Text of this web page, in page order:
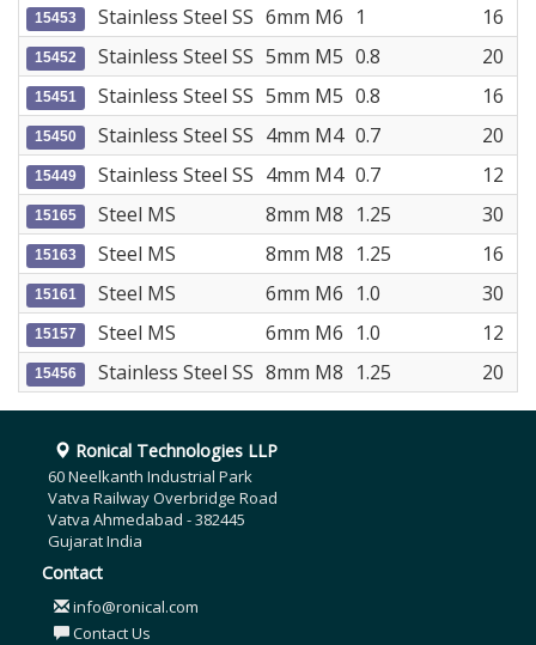
15453 Stainless Steel SS 6mm M6 1 16
15452 Stainless Steel SS 5mm M5 0.8 20
15451 Stainless Steel SS 5mm M5 0.8 16
15450 Stainless Steel SS 4mm M4 0.7 20
15449 Stainless Steel SS 4mm M4 0.7 12
15165 Steel MS 8mm M8 1.25 30
15163 Steel MS 8mm M8 1.25 16
15161 Steel MS 6mm M6 1.0 30
15157 Steel MS 6mm M6 1.0 12
15456 Stainless Steel SS 8mm M8 1.25 20
Ronical Technologies LLP
60 Neelkanth Industrial Park
Vatva Railway Overbridge Road
Vatva Ahmedabad - 382445
Gujarat India
Contact
info@ronical.com
Contact Us